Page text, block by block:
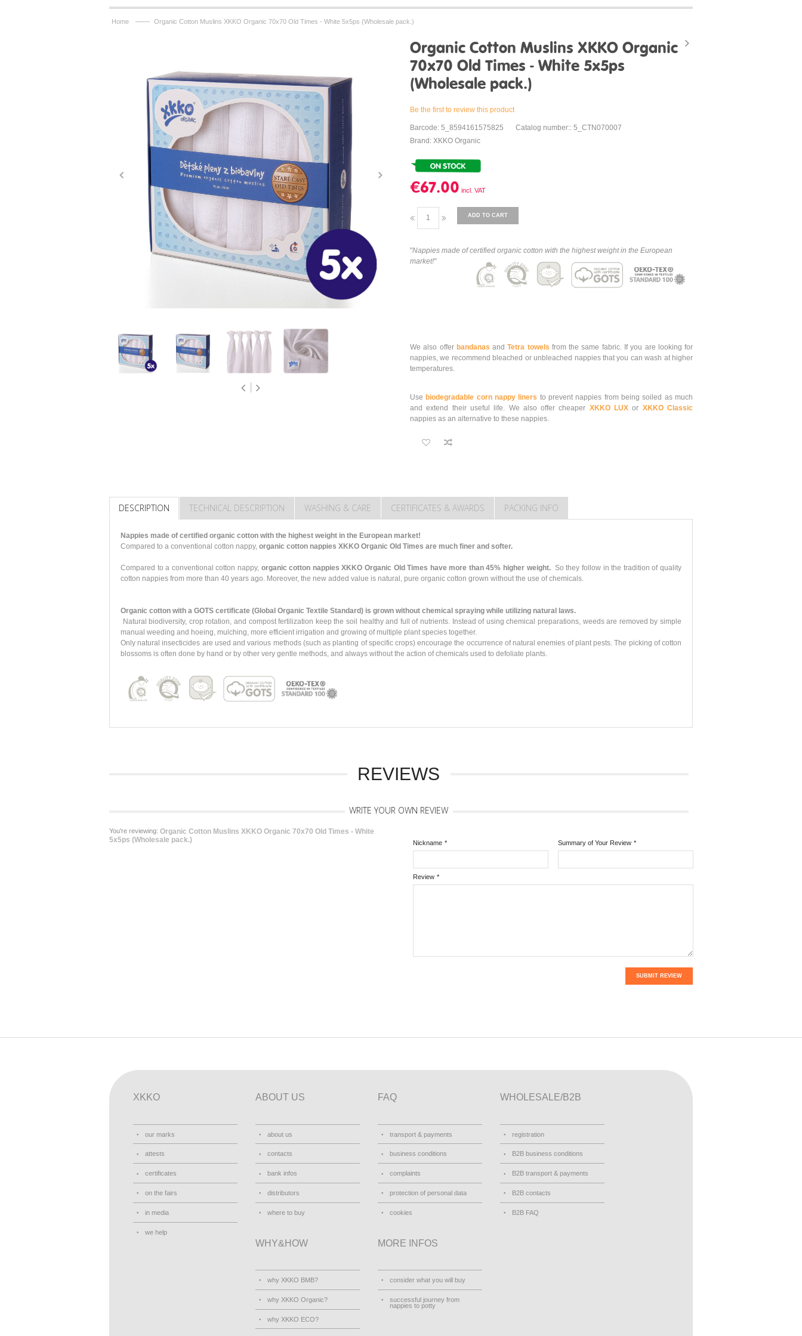
Home —— Organic Cotton Muslins XKKO Organic 70x70 Old Times - White 5x5ps (Wholesale pack.)
Organic Cotton Muslins XKKO Organic
70x70 Old Times - White 5x5ps
(Wholesale pack.)
Be the first to review this product
Barcode: 5_8594161575825
Catalog number:: 5_CTN070007
Brand: XKKO Organic
€67.00
ADD TO CART
"Nappies made of certified organic cotton with the highest weight in the European
market!"
We also offer bandanas andTetra towels from the same fabric. If you are looking for
nappies, we recommend bleached or unbleached nappies that you can wash at higher
temperatures.
Use biodegradable corn nappy liners to prevent nappies from being soiled as much
and extend their useful life. We also offer cheaper XKKO LUX or XKKO Classic
nappies as an alternative to these nappies.
DESCRIPTION TECHNICAL DESCRIPTION WASHING & CARE CERTIFICATES & AWARDS PACKING INFO
Nappies made of certified organic cotton with the highest weight in the European market!
Compared to a conventional cotton nappy, organic cotton nappies XKKO Organic Old Times are much finer and softer.
Compared to a conventional cotton nappy, organic cotton nappies XKKO Organic Old Times have more than 45% higher weight.So they follow in the tradition of quality
cotton nappies from more than 40 years ago. Moreover, the new added value is natural, pure organic cotton grown without the use of chemicals.
Organic cotton with a GOTS certificate (Global Organic Textile Standard) is grown without chemical spraying while utilizing natural laws.
Natural biodiversity, crop rotation, and compost fertilization keep the soil healthy and full of nutrients. Instead of using chemical preparations, weeds are removed by simple
manual weeding and hoeing, mulching, more efficient irrigation and growing of multiple plant species together.
Only natural insecticides are used and various methods (such as planting of specific crops) encourage the occurrence of natural enemies of plant pests. The picking of cotton
blossoms is often done by hand or by other very gentle methods, and always without the action of chemicals used to defoliate plants.
REVIEWS
WRITE YOUR OWN REVIEW
You're reviewing: Organic Cotton Muslins XKKO Organic 70x70 Old Times - White
5x5ps (Wholesale pack.)
*
Nickname *
Summary of Your Review
*
Review
SUBMIT REVIEW
XKKO
our marks
attests
certificates
on the fairs
in media
we help
ABOUT US
about us
contacts
bank infos
distributors
where to buy
FAQ
transport & payments
business conditions
complaints
protection of personal data
cookies
WHOLESALE/B2B
registration
B2B business conditions
B2B transport & payments
B2B contacts
B2B FAQ
WHY&HOW
why XKKO BMB?
why XKKO Organic?
why XKKO ECO?
MORE INFOS
consider what you will buy
successful journey from
nappies to potty